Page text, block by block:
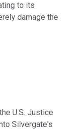
to its
damage the
U.S. Justice
Silvergate's